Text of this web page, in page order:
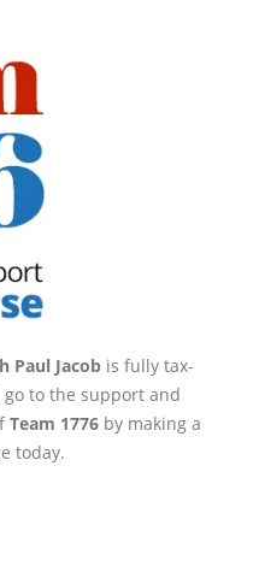
Paul Jacob is fully tax-
to the support and
Team 1776 by making a
today.